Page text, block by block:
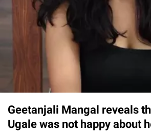
Geetanjali Mangal reveals
Ugale was not happy about